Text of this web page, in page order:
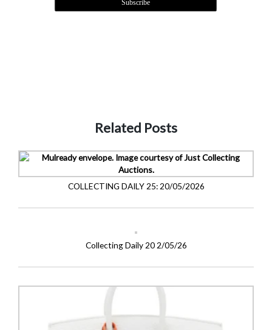
Related Posts
COLLECTING DAILY 25: 20/05/2026
Collecting Daily 20 2/05/26